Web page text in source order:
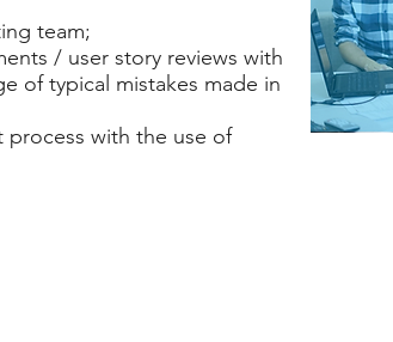
team;
/ user story reviews with
of typical mistakes made in
with the use of